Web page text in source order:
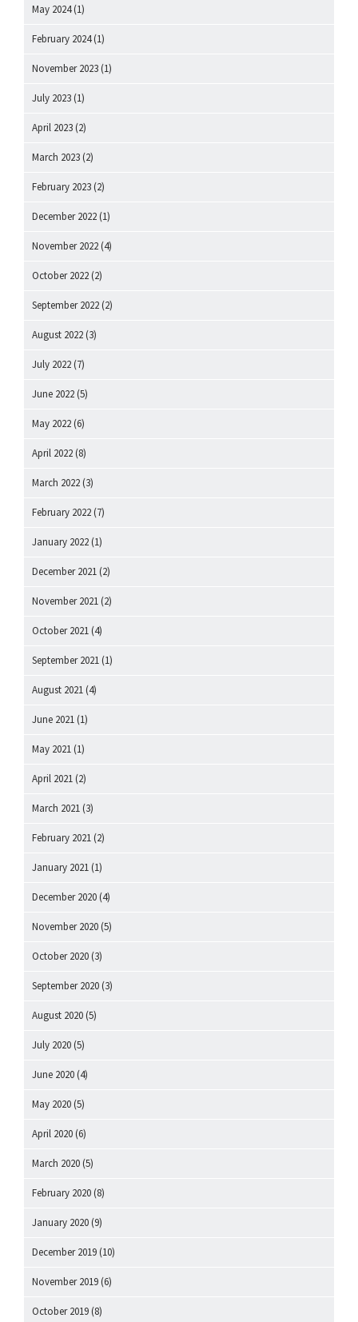
May 2024(1)
February 2024(1)
November 2023 (1)
July 2023 (1)
April 2023 (2)
March 2023 (2)
February 2023 (2)
December 2022 (1)
November 2022 (4)
October 2022 (2)
September 2022 (2)
August 2022 (3)
July 2022 (7)
June 2022 (5)
May 2022 (6)
April 2022 (8)
March 2022 (3)
February 2022 (7)
January 2022 (1)
December 2021 (2)
November 2021 (2)
October 2021 (4)
September 2021 (1)
August 2021 (4)
June 2021 (1)
May 2021 (1)
April 2021 (2)
March 2021 (3)
February 2021 (2)
January 2021 (1)
December 2020 (4)
November 2020 (5)
October 2020 (3)
September 2020 (3)
August 2020 (5)
July 2020 (5)
June 2020 (4)
May 2020 (5)
April 2020 (6)
March 2020 (5)
February 2020 (8)
January 2020 (9)
December 2019 (10)
November 2019 (6)
October 2019 (8)